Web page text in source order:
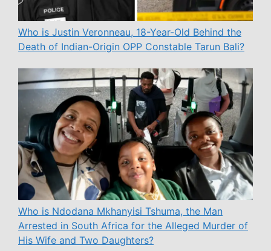
Who is Justin Veronneau, 18-Year-Old Behind the
Death of Indian-Origin OPP Constable Tarun Bali?
Who is Ndodana Mkhanyisi Tshuma, the Man
Arrested in South Africa for the Alleged Murder of
His Wife and Two Daughters?